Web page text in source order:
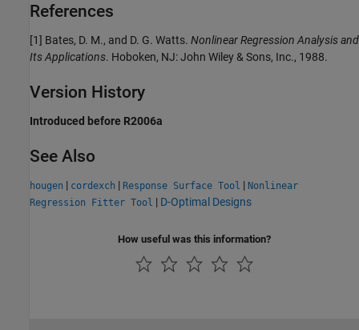
References
[1] Bates, D. M., and D. G. Watts. Nonlinear Regression Analysis and
Its Applications. Hoboken, NJ: John Wiley & Sons, Inc., 1988.
Version History
Introduced before R2006a
See Also
hougen | cordexch | Response Surface Tool | Nonlinear
Regression Fitter Tool | D-Optimal Designs
How useful was this information?